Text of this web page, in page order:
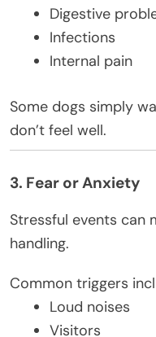
Digestive
Infections
Internal pain
Some dogs simply
don’t feel well.
3. Fear or Anxiety
Stressful events can
handling.
Common triggers
Loud noises
Visitors